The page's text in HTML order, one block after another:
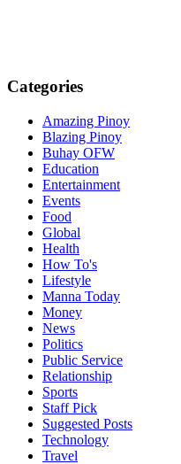
Categories
Amazing Pinoy
Blazing Pinoy
Buhay OFW
Education
Entertainment
Events
Food
Global
Health
How To's
Lifestyle
Manna Today
Money
News
Politics
Public Service
Relationship
Sports
Staff Pick
Suggested Posts
Technology
Travel